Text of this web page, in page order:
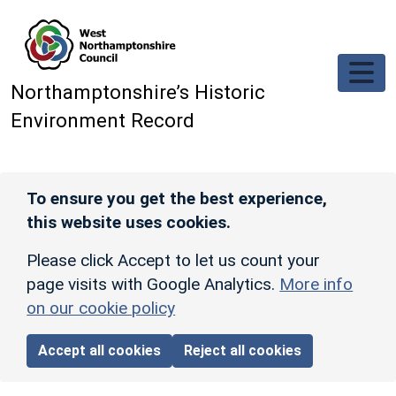
Northamptonshire’s Historic
Environment Record
To ensure you get the best experience,
this website uses cookies.
Please click Accept to let us count your
page visits with Google Analytics. More info
on our cookie policy
Accept all cookies Reject all cookies